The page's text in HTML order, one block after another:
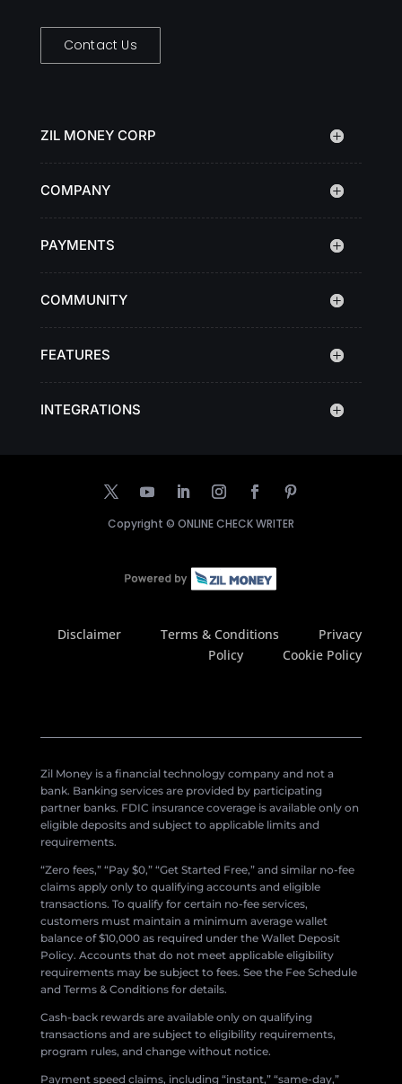
Contact Us
ZIL MONEY CORP
COMPANY
PAYMENTS
COMMUNITY
FEATURES
INTEGRATIONS
Copyright © ONLINE CHECK WRITER
Disclaimer Terms & Conditions
Privacy
Policy
Cookie Policy
Zil Money is a financial technology company and not a
bank. Banking services are provided by participating
partner banks. FDIC insurance coverage is available only on
eligible deposits and subject to applicable limits and
requirements.
“Zero fees,” “Pay $0,” “Get Started Free,” and similar no-fee
claims apply only to qualifying accounts and eligible
transactions. To qualify for certain no-fee services,
customers must maintain a minimum average wallet
balance of $10,000 as required under the Wallet Deposit
Policy. Accounts that do not meet applicable eligibility
requirements may be subject to fees. See the Fee Schedule
and Terms & Conditions for details.
Cash-back rewards are available only on qualifying
transactions and are subject to eligibility requirements,
program rules, and change without notice.
Payment speed claims, including “instant,” “same-day,”